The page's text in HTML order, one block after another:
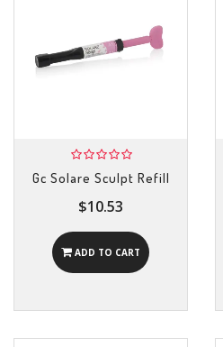
Gc Solare Sculpt Refill
$10.53
ADD TO CART